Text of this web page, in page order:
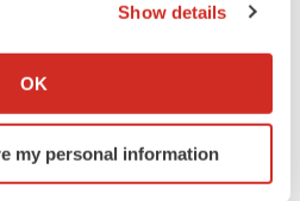
your geographical location
actively scanning it for
(fingerprinting)
Show details
OK
my personal information